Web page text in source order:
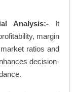
Analysis:- It
margin
ratios and
decision-